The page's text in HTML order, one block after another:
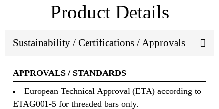
Product Details
Sustainability / Certifications / Approvals
APPROVALS / STANDARDS
European Technical Approval (ETA) according to
ETAG001-5 for threaded bars only.